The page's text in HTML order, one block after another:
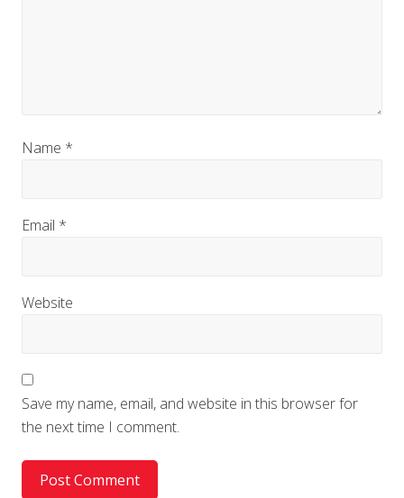
Name *
Email *
Website
Save my name, email, and website in this browser for
the next time I comment.